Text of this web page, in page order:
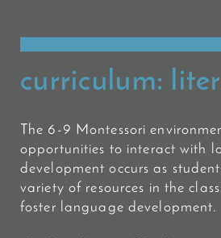
curriculum:
The 6-9 Montessori
opportunities to interact with
development occurs as
variety of resources in the
foster language development.